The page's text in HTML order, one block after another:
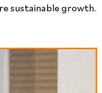
sustainable growth.